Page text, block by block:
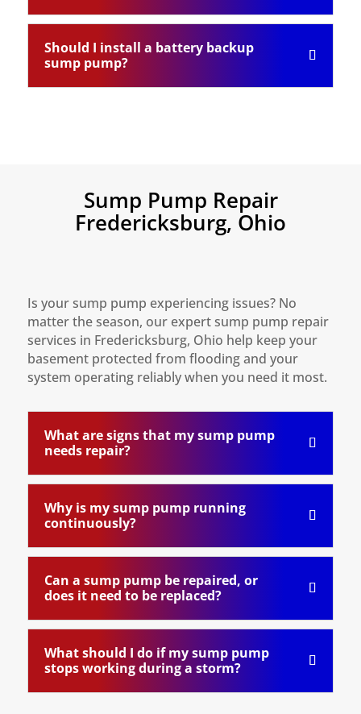
Should I install a battery backup
sump pump?
Sump Pump Repair
Fredericksburg, Ohio
Is your sump pump experiencing issues? No
matter the season, our expert sump pump repair
services in Fredericksburg, Ohio help keep your
basement protected from flooding and your
system operating reliably when you need it most.
What are signs that my sump pump
needs repair?
Why is my sump pump running
continuously?
Can a sump pump be repaired, or
does it need to be replaced?
What should I do if my sump pump
stops working during a storm?